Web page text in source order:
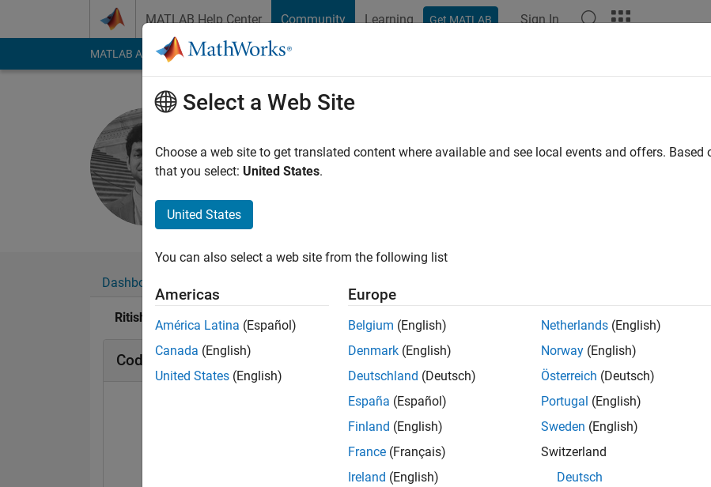
MATLAB Help Center Community Learning Get MATLAB Sign In
MATLAB Answers File Exchange Cody
Active since 2021
Followers:1Following:
Dashboard
Ritish Raghav Maram's Badges
Cody Badges
Select a Web Site
Choose a web site to get translated content where available and see local events and offers. Based
that you select: United States.
United States
You can also select a web site from the following list
Americas
América Latina (Español)
Canada (English)
United States (English)
Europe
Belgium (English)
Denmark (English)
Deutschland (Deutsch)
España (Español)
Finland (English)
France (Français)
Ireland (English)
Netherlands (English)
Norway (English)
Österreich (Deutsch)
Portugal (English)
Sweden (English)
Switzerland
Deutsch